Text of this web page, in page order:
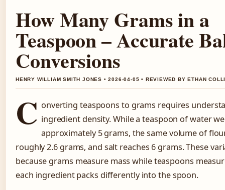
How Many Grams in a
Teaspoon – Accurate
Conversions
HENRY WILLIAM SMITH JONES • 2026-04-05 • REVIEWED BY ETHAN
C onverting teaspoons to grams requires
ingredient density. While a teaspoon of water
approximately 5 grams, the same volume of
roughly 2.6 grams, and salt reaches 6 grams. These
because grams measure mass while teaspoons
each ingredient packs differently into the spoon.